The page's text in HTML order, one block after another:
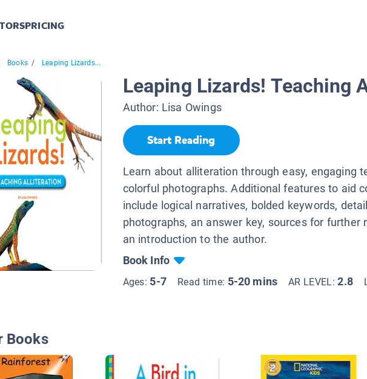
PRICING
Books / Leaping Lizards...
Leaping Lizards! Teaching
Author: Lisa Owings
Start Reading
Learn about alliteration through easy, engaging
colorful photographs. Additional features to aid
include logical narratives, bolded keywords,
photographs, an answer key, sources for further
an introduction to the author.
Book Info
Ages: 5-7 Read time: 5-20 mins AR LEVEL:2.8
Books